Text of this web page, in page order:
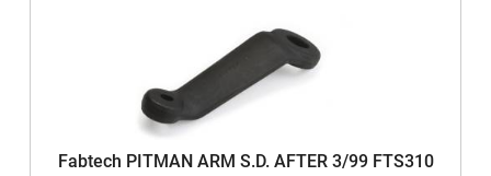
Fabtech PITMAN ARM S.D. AFTER 3/99 FTS310